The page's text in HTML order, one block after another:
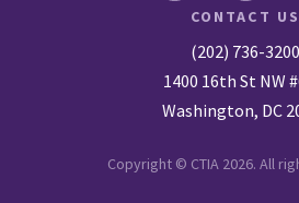
CONTACT US
(202) 736-3200
1400 16th St NW
Washington, DC
Copyright © CTIA 2026. All